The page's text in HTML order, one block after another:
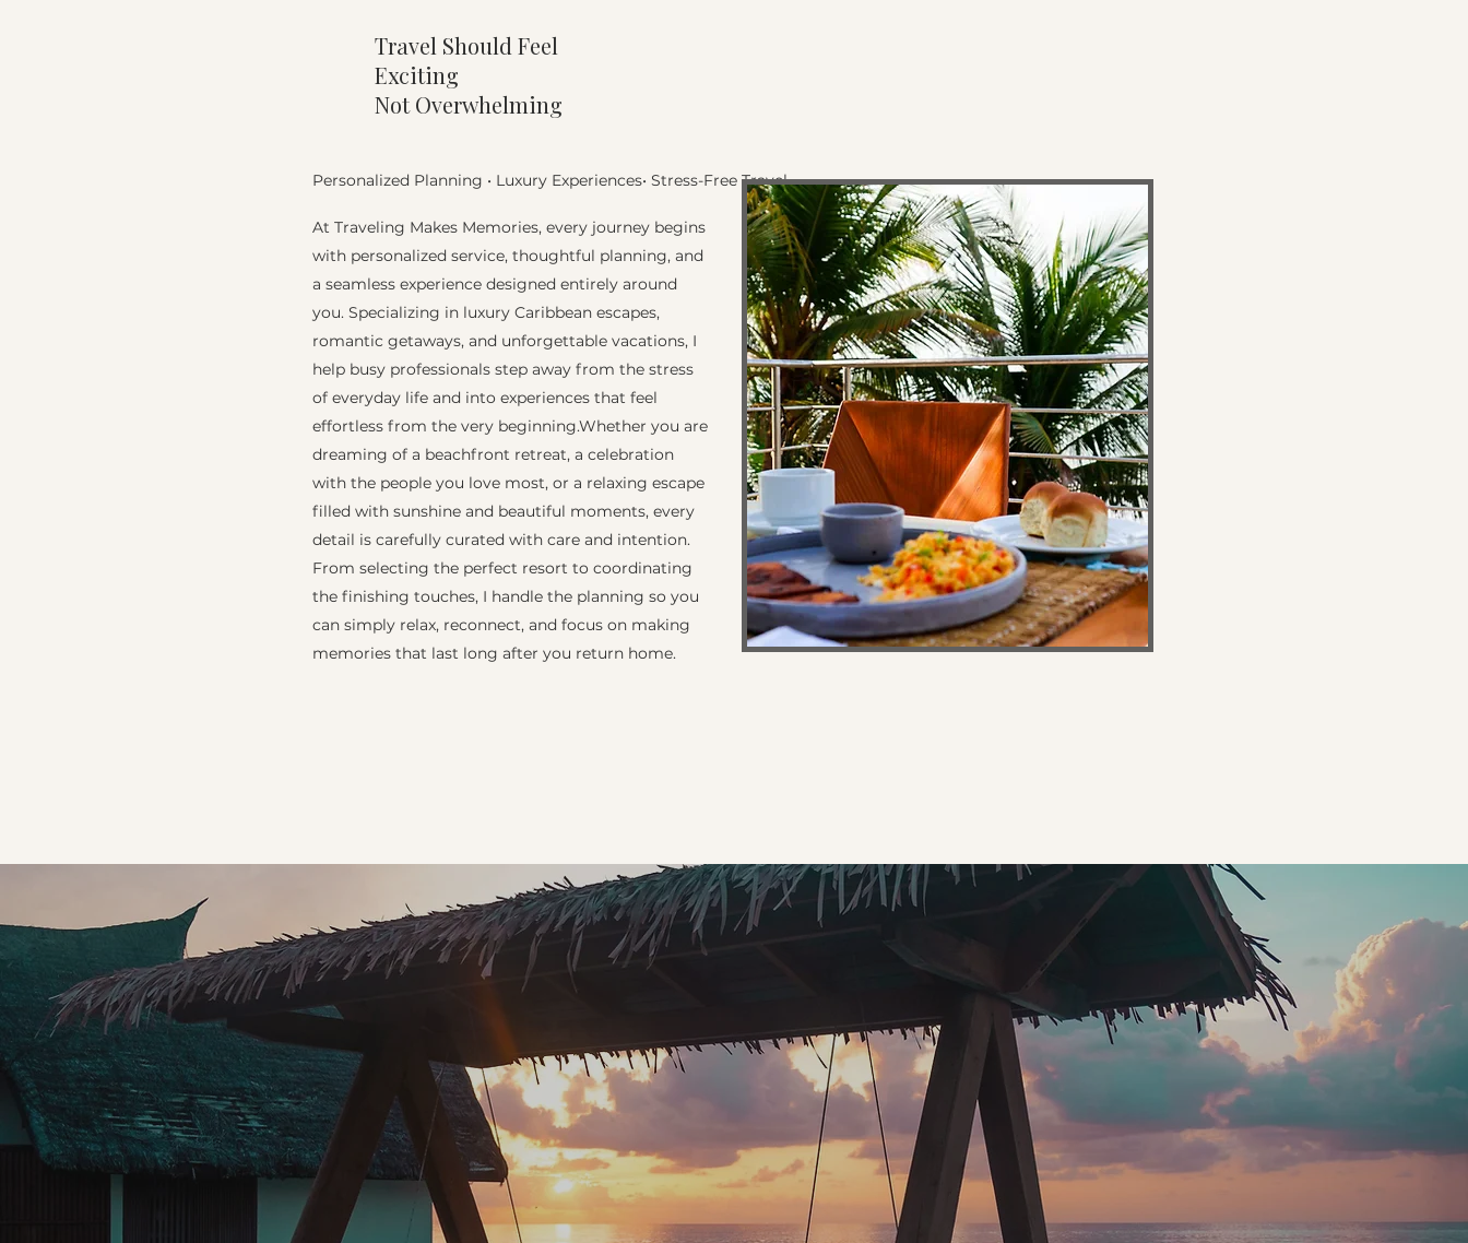
Travel Should Feel
Exciting
Not Overwhelming
Personalized Planning • Luxury Experiences• Stress-Free Travel
At Traveling Makes Memories, every journey begins
with personalized service, thoughtful planning, and
a seamless experience designed entirely around
you. Specializing in luxury Caribbean escapes,
romantic getaways, and unforgettable vacations, I
help busy professionals step away from the stress
of everyday life and into experiences that feel
effortless from the very beginning. ​ Whether you are
dreaming of a beachfront retreat, a celebration
with the people you love most, or a relaxing escape
filled with sunshine and beautiful moments, every
detail is carefully curated with care and intention.
From selecting the perfect resort to coordinating
the finishing touches, I handle the planning so you
can simply relax, reconnect, and focus on making
memories that last long after you return home.